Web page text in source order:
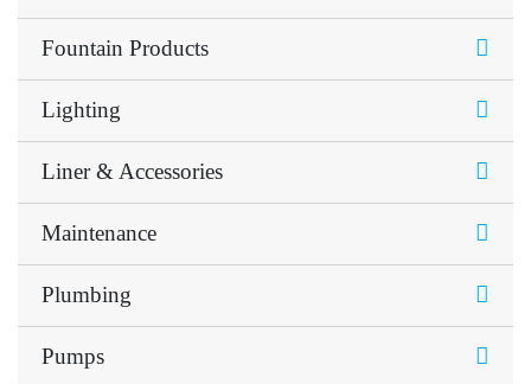
Fountain Products
Lighting
Liner & Accessories
Maintenance
Plumbing
Pumps